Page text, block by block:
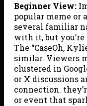
Beginner View:
popular meme or
several familiar
with it, but
The “CaseOh,
similar. Viewers
clustered in
or X discussions
connection.
or event that